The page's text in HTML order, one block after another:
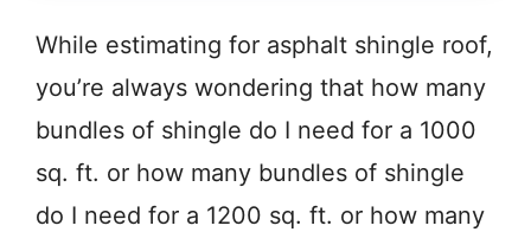
While estimating for asphalt shingle roof,
you’re always wondering that how many
bundles of shingle do I need for a 1000
sq. ft. or how many bundles of shingle
do I need for a 1200 sq. ft. or how many